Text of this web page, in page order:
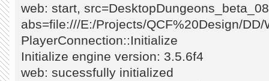
web: start,
abs=file:///E:/Projects/QCF%20Design/
PlayerConnection::Initialize
Initialize engine version: 3.5.6f4
web: sucessfully initialized